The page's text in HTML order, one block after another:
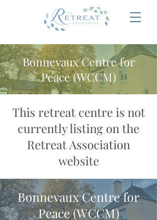
Bonnevaux Centre for
Peace (WCCM)
This retreat centre is not
currently listing on the
Retreat Association
website
Bonnevaux Centre for
Peace (WCCM)